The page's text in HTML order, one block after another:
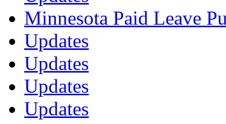
Minnesota Paid Leave
Updates
Updates
Updates
Updates